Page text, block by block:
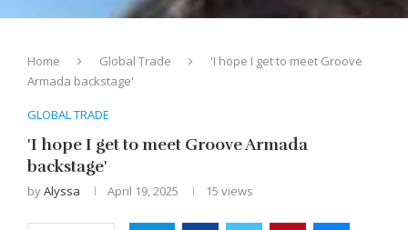
Home Global Trade
'I hope I get to meet Groove
Armada backstage'
GLOBAL TRADE
'I hope I get to meet Groove Armada
backstage'
byAlyssa April 19, 2025 15 views